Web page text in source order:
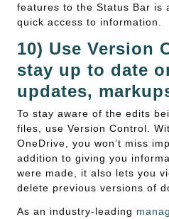
features to the Status Bar is
quick access to information.
10) Use Version
stay up to date
updates,
To stay aware of the edits
files, use Version Control.
OneDrive, you won’t miss
addition to giving you
were made, it also lets you
delete previous versions of
As an industry-leading